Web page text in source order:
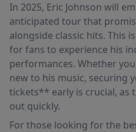
In 2025, Eric Johnson will
anticipated tour that
alongside classic hits. This
for fans to experience his
performances. Whether
new to his music, securing
tickets** early is crucial, as
out quickly.
For those looking for the